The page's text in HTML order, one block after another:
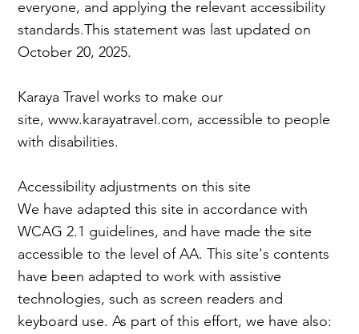
everyone, and applying the relevant accessibility
standards.This statement was last updated on
October 20, 2025.
Karaya Travel works to make our
site,www.karayatravel.com, accessible to people
with disabilities.
Accessibility adjustments on this site
We have adapted this site in accordance with
WCAG 2.1 guidelines, and have made the site
accessible to the level of AA. This site's contents
have been adapted to work with assistive
technologies, such as screen readers and
keyboard use. As part of this effort, we have also: